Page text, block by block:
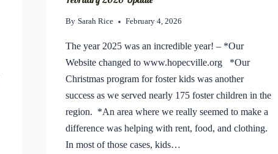
By Sarah Rice February 4, 2026
The year 2025 was an incredible year! – *Our
Website changed to www.hopecville.org *Our
Christmas program for foster kids was another
success as we served nearly 175 foster children in the
region. *An area where we really seemed to make a
difference was helping with rent, food, and clothing.
In most of those cases, kids…